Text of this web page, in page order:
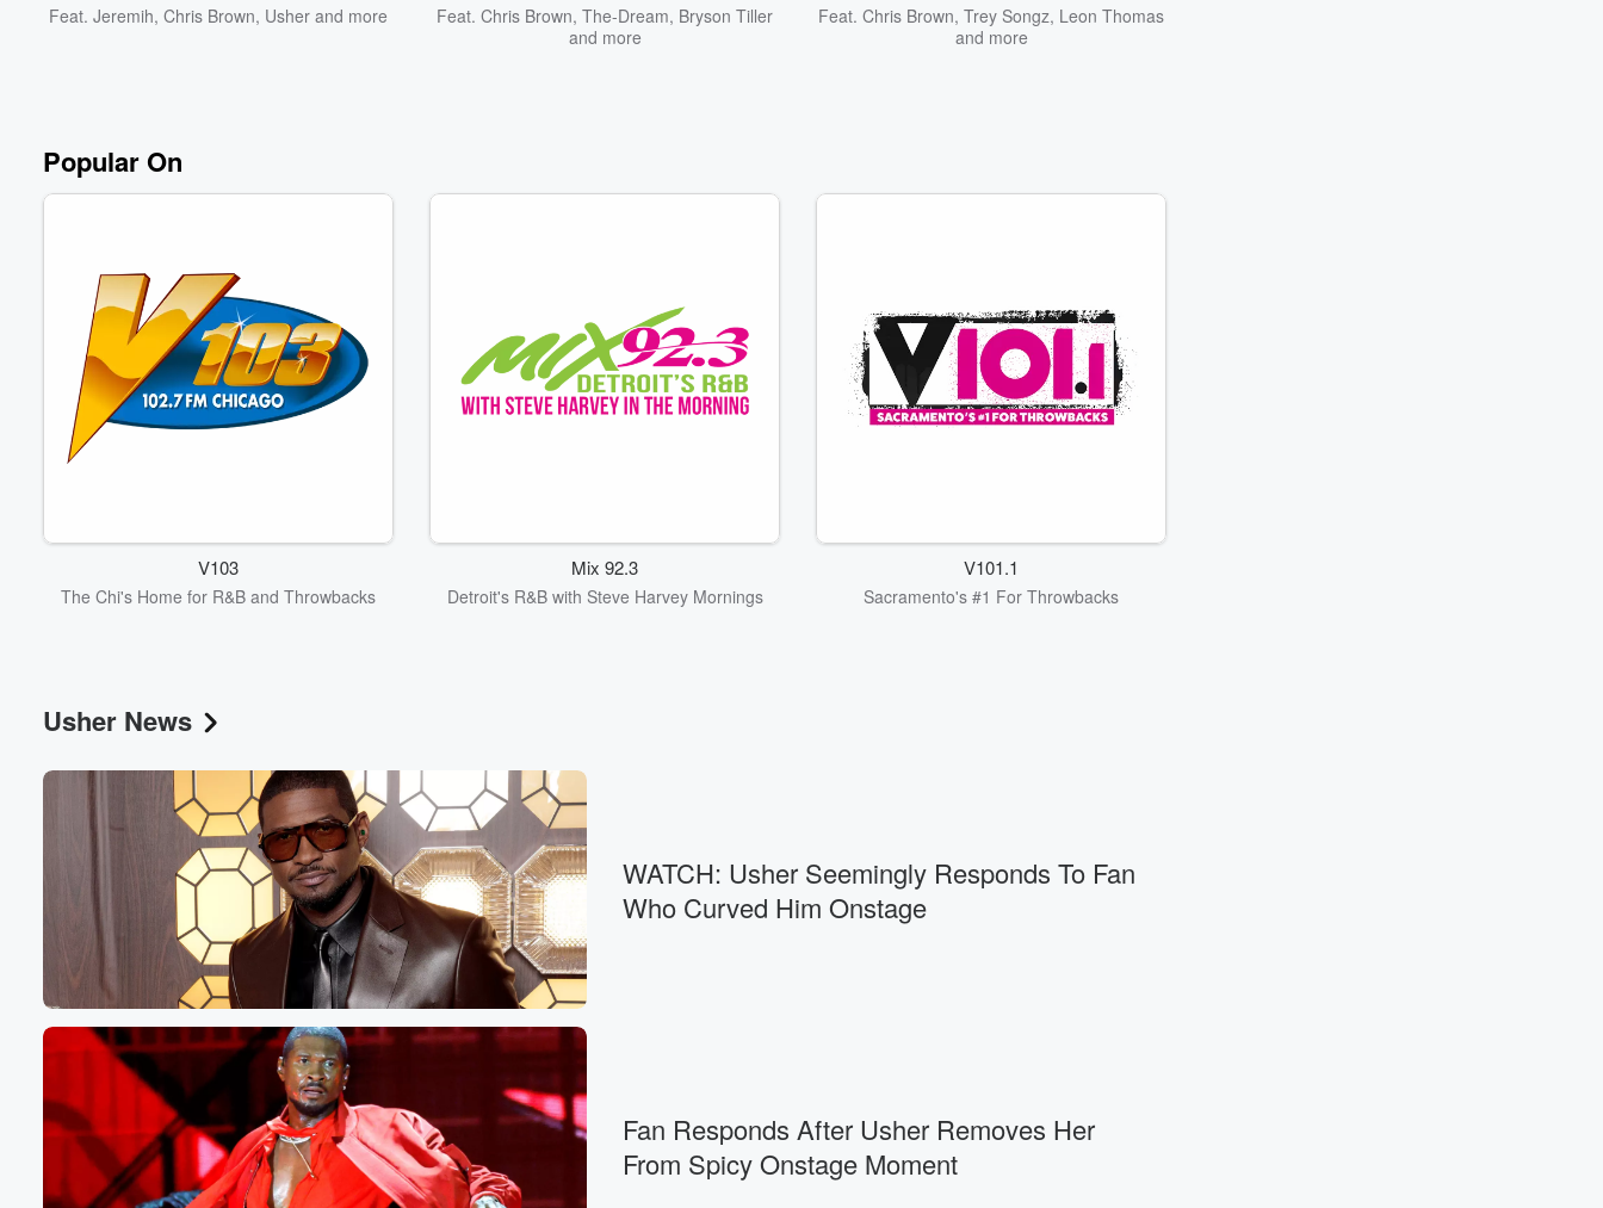
Feat. Jeremih, Chris Brown, Usher and more Feat. Chris Brown, The-Dream, Bryson Tiller
and more
Feat. Chris Brown, Trey Songz, Leon Thomas
and more
Popular On
V103
The Chi's Home for R&B and Throwbacks
Mix 92.3
Detroit's R&B with Steve Harvey Mornings
V101.1
Sacramento's #1 For Throwbacks
Usher News
WATCH: Usher Seemingly Responds To Fan
Who Curved Him Onstage
Fan Responds After Usher Removes Her
From Spicy Onstage Moment